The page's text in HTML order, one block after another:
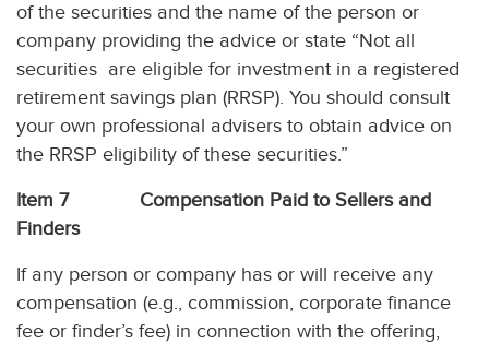
of the securities and the name of the person or
company providing the advice or state “Not all
securities are eligible for investment in a registered
retirement savings plan (RRSP). You should consult
your own professional advisers to obtain advice on
the RRSP eligibility of these securities.”
Item 7 Compensation Paid to Sellers and
Finders
If any person or company has or will receive any
compensation (e.g., commission, corporate finance
fee or finder’s fee) in connection with the offering,